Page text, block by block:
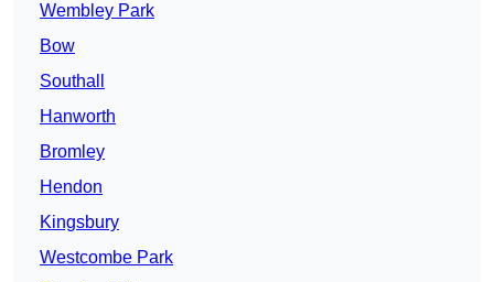
Wembley Park
Bow
Southall
Hanworth
Bromley
Hendon
Kingsbury
Westcombe Park